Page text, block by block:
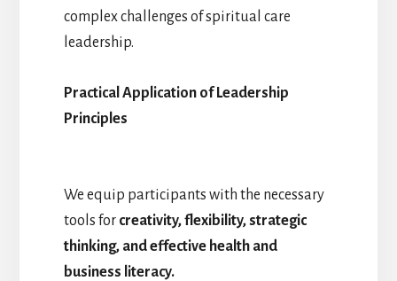
complex challenges of spiritual care
leadership.
Practical Application of Leadership
Principles
We equip participants with the necessary
tools for creativity, flexibility, strategic
thinking, and effective health and
business literacy.